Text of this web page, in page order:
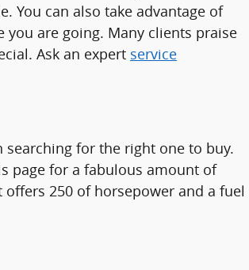
You can also take advantage of
are going. Many clients praise
Ask an expert service
for the right one to buy.
page for a fabulous amount of
250 of horsepower and a fuel